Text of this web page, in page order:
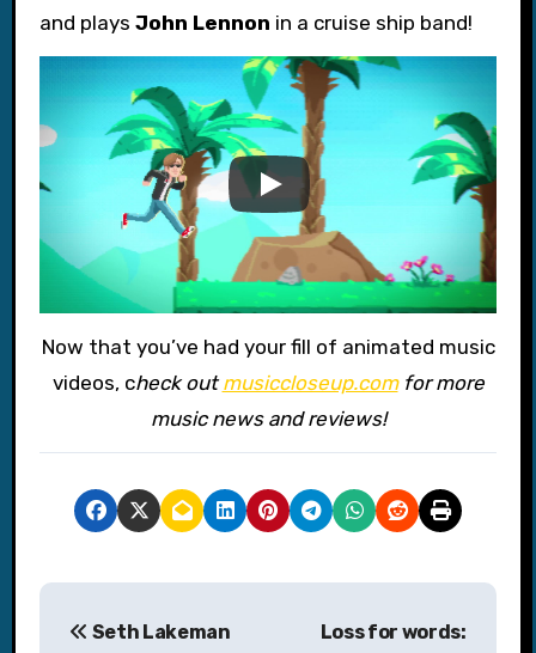
and plays John Lennon in a cruise ship band!
Now that you’ve had your fill of animated music
videos, check outmusiccloseup.comfor more
music news and reviews!
P
Seth Lakeman
Loss for words: